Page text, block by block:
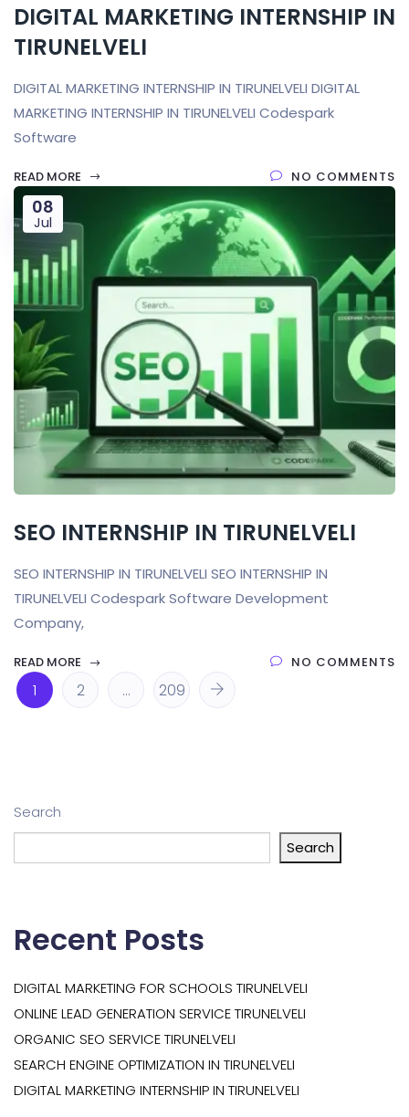
DIGITAL MARKETING INTERNSHIP IN
TIRUNELVELI
DIGITAL MARKETING INTERNSHIP IN TIRUNELVELI DIGITAL
MARKETING INTERNSHIP IN TIRUNELVELI Codespark
Software
READ MORE NO COMMENTS
08
Jul
SEO INTERNSHIP IN TIRUNELVELI
SEO INTERNSHIP IN TIRUNELVELI SEO INTERNSHIP IN
TIRUNELVELI Codespark Software Development
Company,
READ MORE NO COMMENTS
1 2 … 209
Search
Search
Recent Posts
DIGITAL MARKETING FOR SCHOOLS TIRUNELVELI
ONLINE LEAD GENERATION SERVICE TIRUNELVELI
ORGANIC SEO SERVICE TIRUNELVELI
SEARCH ENGINE OPTIMIZATION IN TIRUNELVELI
DIGITAL MARKETING INTERNSHIP IN TIRUNELVELI